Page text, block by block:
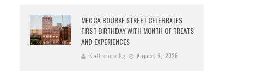
MECCA BOURKE STREET CELEBRATES
FIRST BIRTHDAY WITH MONTH OF TREATS
AND EXPERIENCES
Katherine Ng August 6, 2026